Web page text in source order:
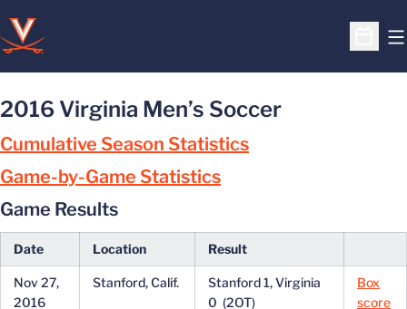
Open
2016 Virginia Men’s Soccer
Cumulative Season Statistics
Game-by-Game Statistics
Game Results
Date Location Result
Nov 27,
2016
Stanford, Calif.
Stanford 1, Virginia
0 (2OT)
Box
score